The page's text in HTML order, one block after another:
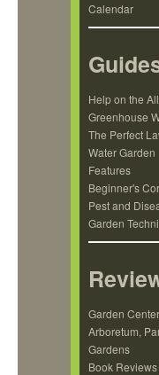
Calendar
Help on the
Greenhouse
The Perfect
Water Garden
Features
Beginner's
Pest and
Garden
Garden
Arboretum,
Gardens
Book Reviews